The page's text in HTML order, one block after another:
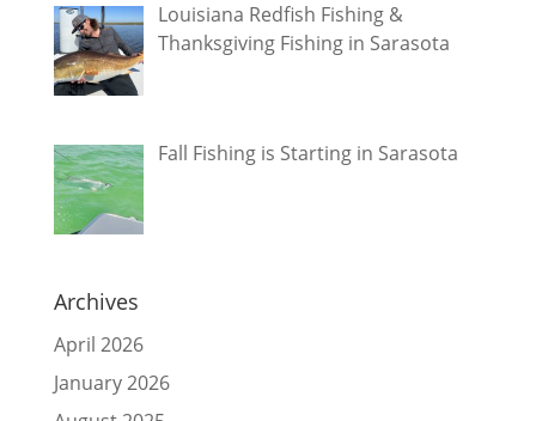
Louisiana Redfish Fishing &
Thanksgiving Fishing in Sarasota
Fall Fishing is Starting in Sarasota
Archives
April 2026
January 2026